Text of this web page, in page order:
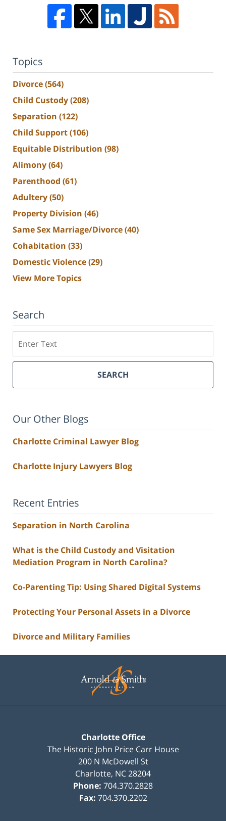
Topics
Divorce(564)
Child Custody(208)
Separation (122)
Child Support(106)
Equitable Distribution (98)
Alimony(64)
Parenthood (61)
Adultery(50)
Property Division (46)
Same Sex Marriage/Divorce(40)
Cohabitation (33)
Domestic Violence(29)
View More Topics
Search
SEARCH
Our Other Blogs
Charlotte Criminal Lawyer Blog
Charlotte Injury Lawyers Blog
Recent Entries
Separation in North Carolina
What is the Child Custody and Visitation
Mediation Program in North Carolina?
Co-Parenting Tip: Using Shared Digital Systems
Protecting Your Personal Assets in a Divorce
Divorce and Military Families
Information
Charlotte Office
The Historic John Price Carr House
200 N McDowell St
Charlotte, NC28204
Phone: 704.370.2828
Fax: 704.370.2202